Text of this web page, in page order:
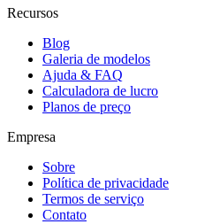
Recursos
Blog
Galeria de modelos
Ajuda & FAQ
Calculadora de lucro
Planos de preço
Empresa
Sobre
Política de privacidade
Termos de serviço
Contato